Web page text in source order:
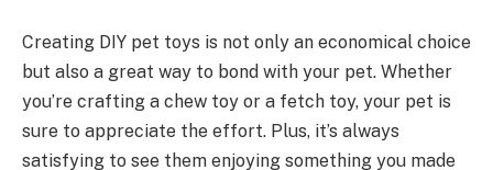
Creating DIY pet toys is not only an economical choice
but also a great way to bond with your pet. Whether
you’re crafting a chew toy or a fetch toy, your pet is
sure to appreciate the effort. Plus, it’s always
satisfying to see them enjoying something you made